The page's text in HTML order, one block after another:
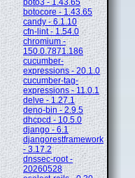
boto3 - 1.43.65
botocore - 1.43.65
candy - 6.1.10
cfn-lint - 1.54.0
chromium -
150.0.7871.186
cucumber-
expressions - 20.1.0
cucumber-tag-
expressions - 11.0.1
delve - 1.27.1
deno-bin - 2.9.5
dhcpcd - 10.5.0
django - 6.1
djangorestframework
- 3.17.2
dnssec-root -
20260528